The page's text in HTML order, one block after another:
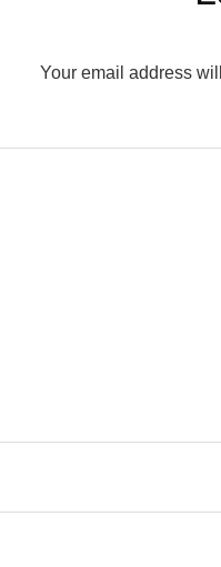
Your email address